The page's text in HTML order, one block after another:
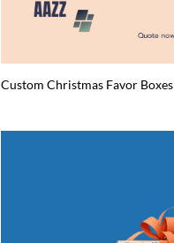
Custom Christmas Favor Boxes